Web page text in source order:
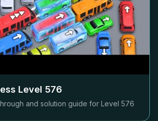
Level 576
and solution guide for Level 576